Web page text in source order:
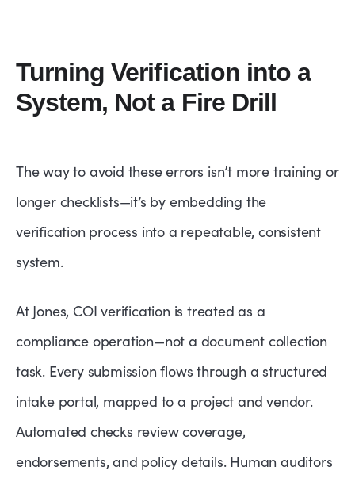
Turning Verification into a
System, Not a Fire Drill
The way to avoid these errors isn’t more training or
longer checklists—it’s by embedding the
verification process into a repeatable, consistent
system.
At Jones, COI verification is treated as a
compliance operation—not a document collection
task. Every submission flows through a structured
intake portal, mapped to a project and vendor.
Automated checks review coverage,
endorsements, and policy details. Human auditors